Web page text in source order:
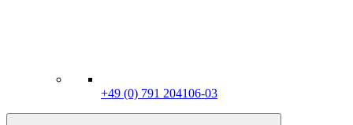
+49 (0) 791 204106-03